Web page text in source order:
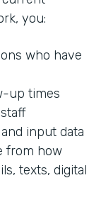
you:
who have
up times
input data
from how
texts, digital